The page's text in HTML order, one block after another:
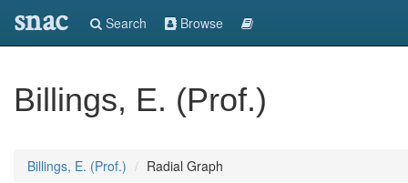
snac Search Browse
Billings, E. (Prof.)
Billings, E. (Prof.) Radial Graph